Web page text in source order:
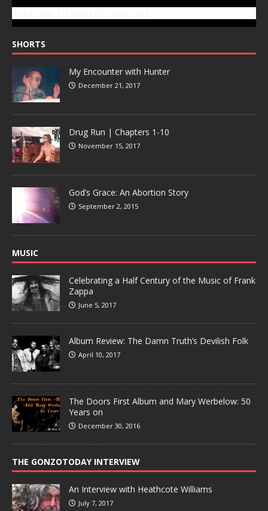
SHORTS
My Encounter with Hunter
December 21, 2017
Drug Run | Chapters 1-10
November 15, 2017
God’s Grace: An Abortion Story
September 2, 2015
MUSIC
Celebrating a Half Century of the Music of Frank
Zappa
June 5, 2017
Album Review: The Damn Truth’s Devilish Folk
April 10, 2017
The Doors First Album and Mary Werbelow: 50
Years on
December 30, 2016
THE GONZOTODAY INTERVIEW
An Interview with Heathcote Williams
July 7, 2017